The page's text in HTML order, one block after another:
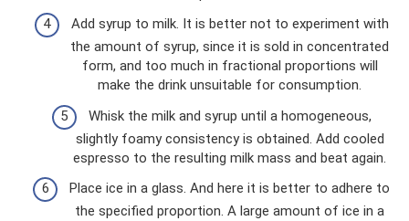
Add syrup to milk. It is better not to experiment with
the amount of syrup, since it is sold in concentrated
form, and too much in fractional proportions will
make the drink unsuitable for consumption.
Whisk the milk and syrup until a homogeneous,
slightly foamy consistency is obtained. Add cooled
espresso to the resulting milk mass and beat again.
Place ice in a glass. And here it is better to adhere to
the specified proportion. A large amount of ice in a